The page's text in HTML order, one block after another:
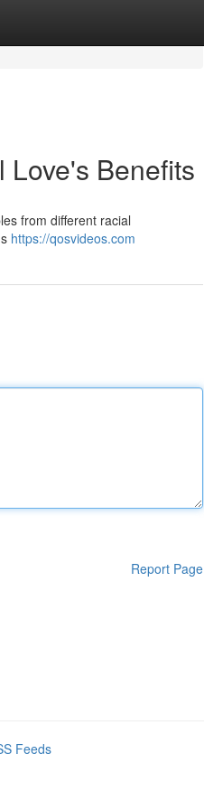
Benefits
from different racial
https://qosvideos.com
Report Page
Feeds